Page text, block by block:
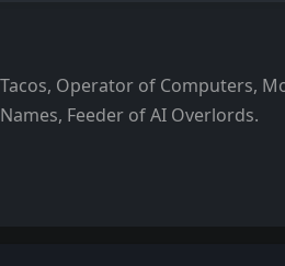
Operator of Computers,
Feeder of AI Overlords.